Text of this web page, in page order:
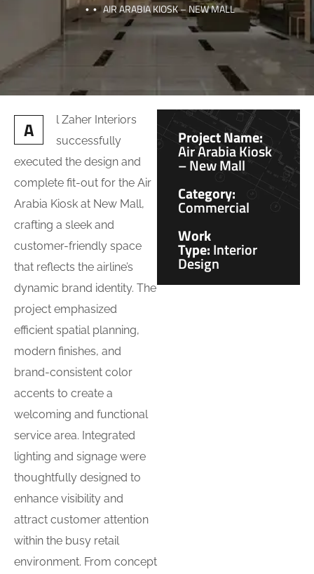
AIR ARABIA KIOSK – NEW MALL
A
l Zaher Interiors
successfully
executed the design and
complete fit-out for the Air
Arabia Kiosk at New Mall,
crafting a sleek and
customer-friendly space
that reflects the airline’s
dynamic brand identity. The
project emphasized
efficient spatial planning,
modern finishes, and
brand-consistent color
accents to create a
welcoming and functional
service area. Integrated
lighting and signage were
thoughtfully designed to
enhance visibility and
attract customer attention
within the busy retail
environment. From concept
Project Name:
Air Arabia Kiosk
– New Mall
Category:
Commercial
Work
Type:Interior
Design